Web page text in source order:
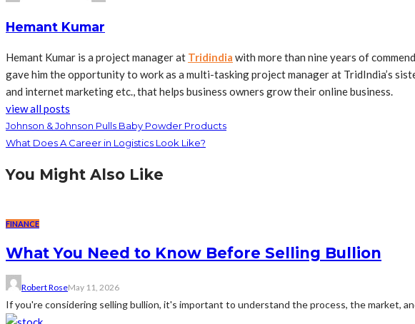
Hemant Kumar
Hemant Kumar is a project manager at Tridindia with more than nine years of
gave him the opportunity to work as a multi-tasking project manager at TridIndia’s
and internet marketing etc., that helps business owners grow their online business.
view all posts
Johnson & Johnson Pulls Baby Powder Products
What Does A Career in Logistics Look Like?
You Might Also Like
FINANCE
What You Need to Know Before Selling Bullion
Robert RoseMay 11, 2026
If you're considering selling bullion, it's important to understand the process, the market,